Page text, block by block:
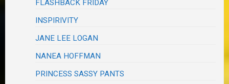
FLASHBACK FRIDAY
INSPIRIVITY
JANE LEE LOGAN
NANEA HOFFMAN
PRINCESS SASSY PANTS